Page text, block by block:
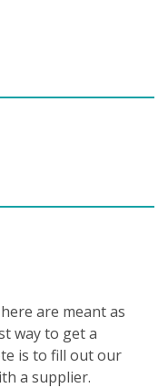
are meant as
way to get a
is to fill out our
a supplier.